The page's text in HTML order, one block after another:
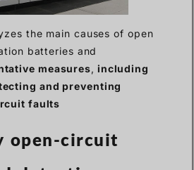
the main causes of open
batteries and
measures, including
and preventing
faults
open-circuit